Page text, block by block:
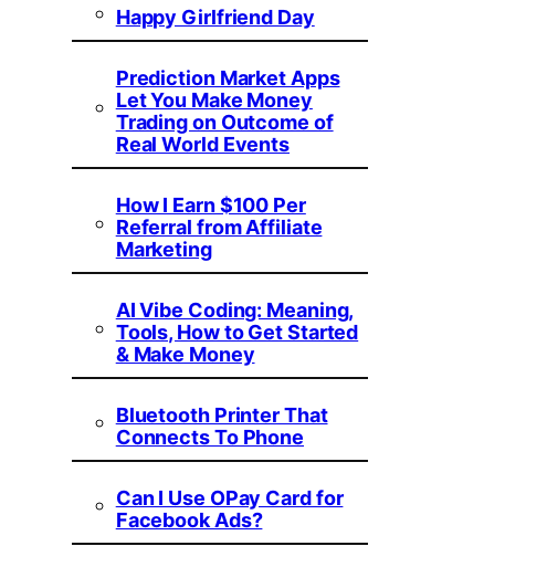
Happy Girlfriend Day
Prediction Market Apps
Let You Make Money
Trading on Outcome of
Real World Events
How I Earn $100 Per
Referral from Affiliate
Marketing
AI Vibe Coding: Meaning,
Tools, How to Get Started
& Make Money
Bluetooth Printer That
Connects To Phone
Can I Use OPay Card for
Facebook Ads?